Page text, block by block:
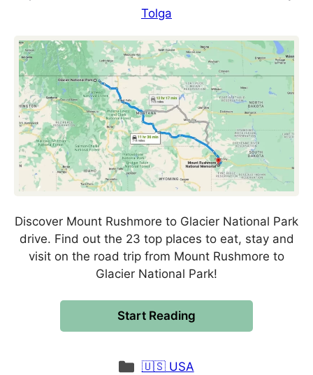
Tolga
Discover Mount Rushmore to Glacier National Park
drive. Find out the 23 top places to eat, stay and
visit on the road trip from Mount Rushmore to
Glacier National Park!
Start Reading
Categories
🇺🇸 USA